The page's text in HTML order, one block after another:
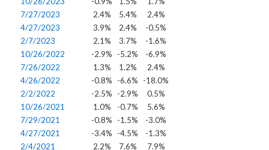
7/27/2023
2.4% 5.4%
2.4%
4/27/2023
3.9% 2.4%
-0.5%
2/7/2023
2.1% 3.7%
-1.6%
10/26/2022
-2.9% -5.2%
-6.9%
7/26/2022
1.3% 1.2%
2.4%
4/26/2022
-0.8% -6.6%
-18.0%
2/2/2022
-2.5% -2.9%
0.5%
10/26/2021
1.0% -0.7%
5.6%
7/29/2021
-0.8% -1.5%
-3.0%
4/27/2021
-3.4% -4.5%
-1.3%
2/4/2021
2.2% 7.6%
7.9%